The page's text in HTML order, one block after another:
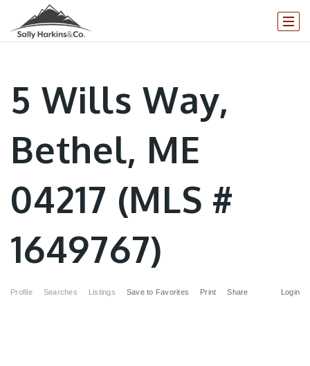
5 Wills Way,
Bethel, ME
04217 (MLS #
1649767)
Profile Searches Listings Login
Save to Favorites Print Share